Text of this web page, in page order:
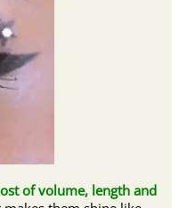
of volume, length and